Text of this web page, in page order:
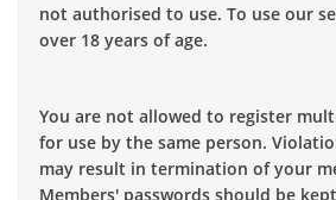
not authorised to use. To use our
over 18 years of age.
You are not allowed to register
for use by the same person.
may result in termination of your
Members' passwords should be